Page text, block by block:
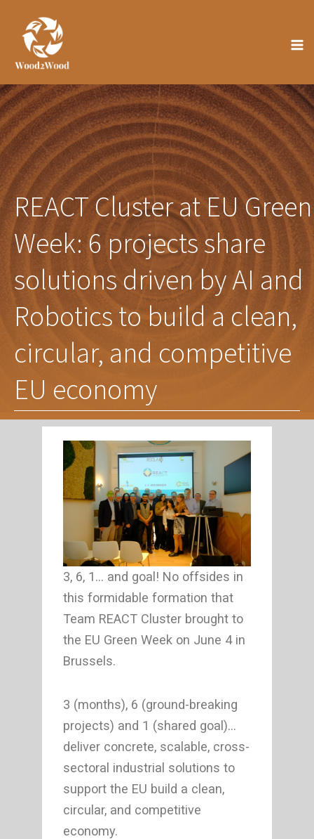
content
REACT Cluster at EU Green
Week: 6 projects share
solutions driven by AI and
Robotics to build a clean,
circular, and competitive
EU economy
3, 6, 1… and goal! No offsides in
this formidable formation that
Team REACT Cluster brought to
the EU Green Week on June 4 in
Brussels.
3 (months), 6 (ground-breaking
projects) and 1 (shared goal)…
deliver concrete, scalable, cross-
sectoral industrial solutions to
support the EU build a clean,
circular, and competitive
economy.